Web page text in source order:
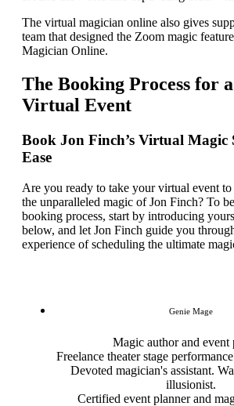
The virtual magician online also gives
team that designed the Zoom magic
Magician Online.
The Booking Process for
Virtual Event
Book Jon Finch’s Virtual Magic
Ease
Are you ready to take your virtual event
the unparalleled magic of Jon Finch? To
booking process, start by introducing
below, and let Jon Finch guide you
experience of scheduling the ultimate
Genie Mage
Magic author and event
Freelance theater stage
Devoted magician's assistant.
illusionist.
Certified event planner and